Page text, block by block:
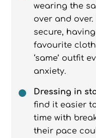
wearing the
over and
secure,
favourite
‘same’ outfit
anxiety.
Dressing in
find it easier
time with
their pace